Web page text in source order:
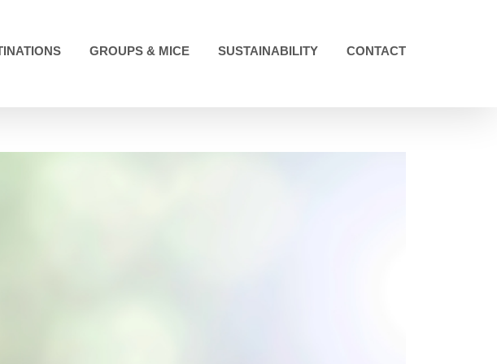
GROUPS & MICE SUSTAINABILITY CONTACT